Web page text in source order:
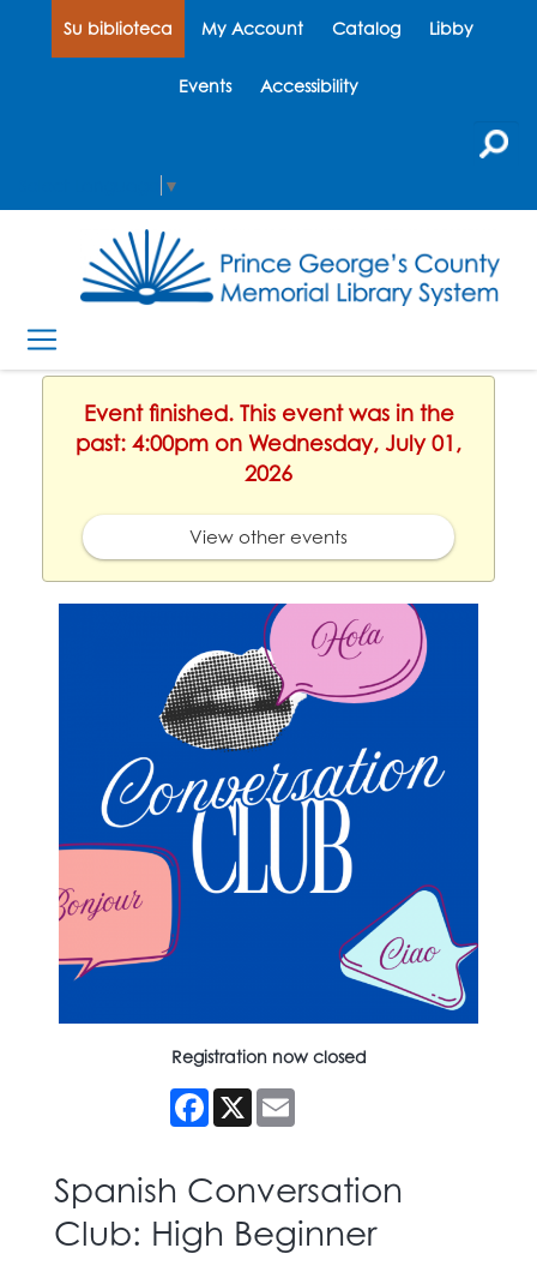
Su biblioteca My Account Catalog Libby
Events Accessibility
▼
Event finished. This event was in the
past: 4:00pm on Wednesday, July 01,
2026
View other events
Registration now closed
Facebook
X
Spanish Conversation
Club: High Beginner